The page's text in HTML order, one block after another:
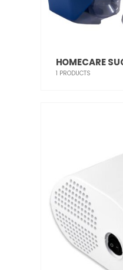
HOMECARE
1 PRODUCTS